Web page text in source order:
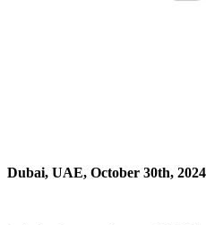
Dubai, UAE, October 30th,